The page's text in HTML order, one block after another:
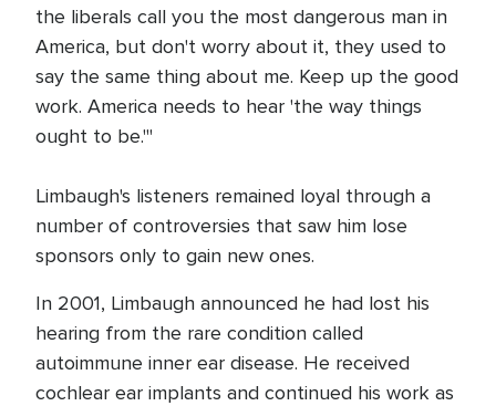
the liberals call you the most dangerous man in
America, but don't worry about it, they used to
say the same thing about me. Keep up the good
work. America needs to hear 'the way things
ought to be.'"
Limbaugh's listeners remained loyal through a
number of controversies that saw him lose
sponsors only to gain new ones.
In 2001, Limbaugh announced he had lost his
hearing from the rare condition called
autoimmune inner ear disease. He received
cochlear ear implants and continued his work as